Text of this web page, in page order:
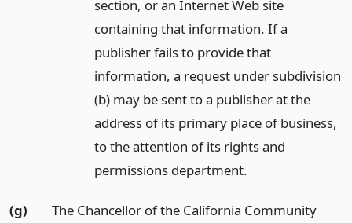
section, or an Internet Web site
containing that information. If a
publisher fails to provide that
information, a request under subdivision
(b) may be sent to a publisher at the
address of its primary place of business,
to the attention of its rights and
permissions department.
(g)
The Chancellor of the California Community